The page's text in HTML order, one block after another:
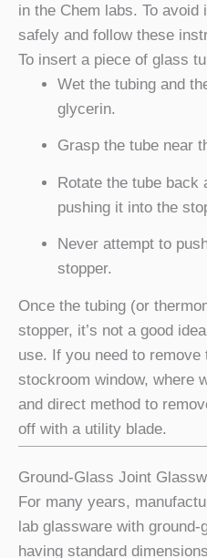
in the Chem labs. To
safely and follow these
To insert a piece of glass
Wet the tubing and
glycerin.
Grasp the tube near
Rotate the tube back
pushing it into the
Never attempt to
stopper.
Once the tubing (or
stopper, it’s not a good
use. If you need to
stockroom window, where
and direct method to
off with a utility blade.
Ground-Glass Joint
For many years,
lab glassware with ground-
having standard